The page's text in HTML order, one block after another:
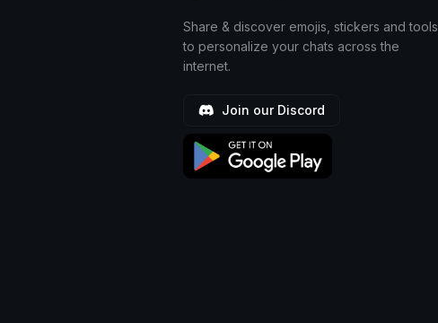
Share & discover emojis, stickers and tools
to personalize your chats across the
internet.
Join our Discord